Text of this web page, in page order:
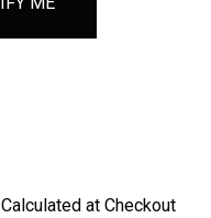
Calculated at Checkout